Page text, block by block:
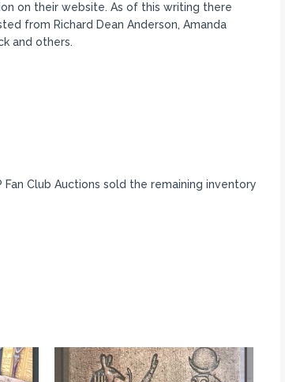
on their website. As of this writing there
from Richard Dean Anderson, Amanda
and others.
Club Auctions sold the remaining inventory